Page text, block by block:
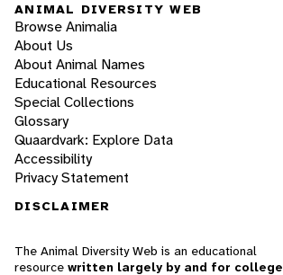
ANIMAL DIVERSITY WEB
Browse Animalia
About Us
About Animal Names
Educational Resources
Special Collections
Glossary
Quaardvark: Explore Data
Accessibility
Privacy Statement
DISCLAIMER
The Animal Diversity Web is an educational
resource written largely by and for college